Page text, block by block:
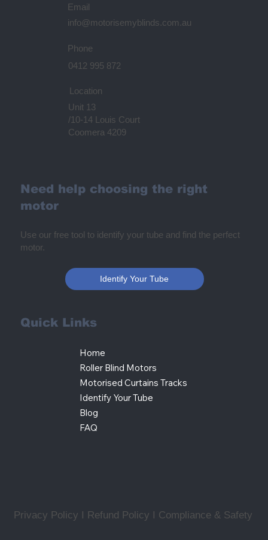
Email
info@motorisemyblinds.com.au
Phone
0412 995 872
Location
Unit 13
/10-14 Louis Court
Coomera 4209
Privacy Policy I Refund Policy I Compliance & Safety
Quick Links
Home
Roller Blind Motors
Motorised Curtains Tracks
Identify Your Tube
Blog
FAQ
Need help choosing the right
motor
Use our free tool to identify your tube and find the perfect
motor.
Identify Your Tube